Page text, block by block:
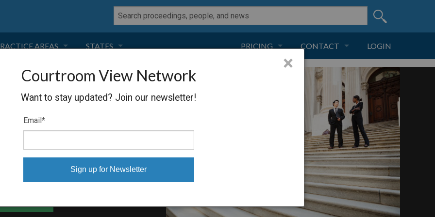
AREAS
NEGLIGENCE
PRODUCT LIABILITY
TORT LAW
TOBACCO
STATES
FLORIDA
CALIFORNIA
NEVADA
DELAWARE
PRICING CONTACT
CONTACT
ADVERTISE
LOGIN
AL.
Courtroom View Network
Want to stay updated? Join our newsletter!
Email *
×